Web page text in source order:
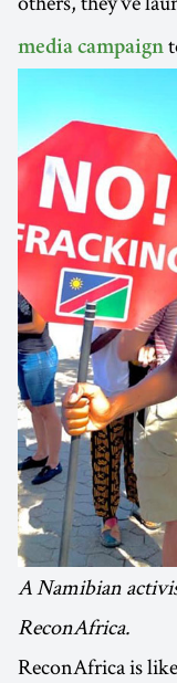
media campaign
A Namibian
ReconAfrica.
ReconAfrica is